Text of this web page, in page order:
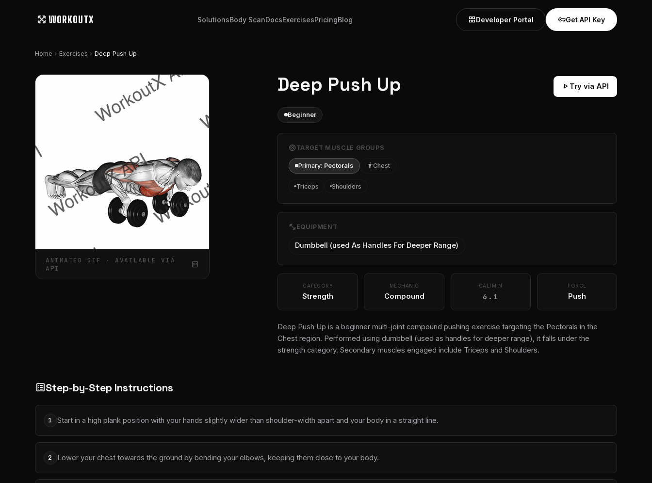
WORKOUTX SolutionsBody ScanDocsExercisesPricingBlog grid_viewDeveloper Portal vpn_keyGet API Key
Home chevron_right Exercises chevron_right Deep Push Up
ANIMATED GIF · AVAILABLE VIA
API
gif_box
Deep Push Up play_arrow Try via API
Beginner
targetTARGET MUSCLE GROUPS
Primary: Pectorals accessibilityChest
Triceps Shoulders
fitness_center EQUIPMENT
Dumbbell (used As Handles For Deeper Range)
CATEGORY
Strength
MECHANIC
Compound
CAL/MIN
6.1
FORCE
Push
Deep Push Up is a beginner multi-joint compound pushing exercise targeting the Pectorals in the
Chest region. Performed using dumbbell (used as handles for deeper range), it falls under the
strength category. Secondary muscles engaged include Triceps and Shoulders.
list_altStep-by-Step Instructions
1 Start in a high plank position with your hands slightly wider than shoulder-width apart and your body in a straight line.
2 Lower your chest towards the ground by bending your elbows, keeping them close to your body.